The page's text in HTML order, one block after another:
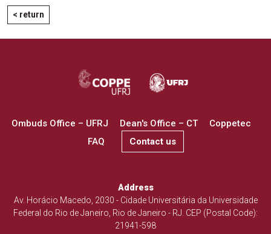
< return
Ombuds Office – UFRJ Dean's Office – CT
Coppetec
FAQ
Contact us
Address
Av. Horácio Macedo, 2030 - Cidade Universitária da Universidade
Federal do Rio de Janeiro, Rio de Janeiro - RJ. CEP (Postal Code):
21941-598